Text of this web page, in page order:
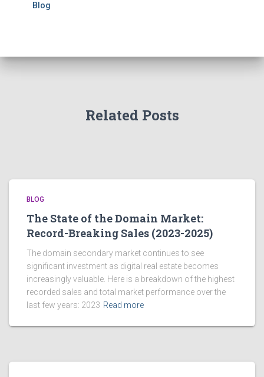
Blog
Related Posts
BLOG
The State of the Domain Market:
Record-Breaking Sales (2023-2025)
The domain secondary market continues to see
significant investment as digital real estate becomes
increasingly valuable. Here is a breakdown of the highest
recorded sales and total market performance over the
last few years: 2023 Read more